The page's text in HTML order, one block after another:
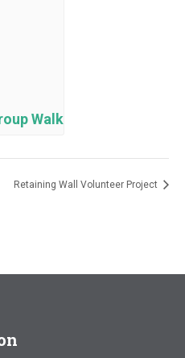
Walk
Retaining Wall Volunteer Project